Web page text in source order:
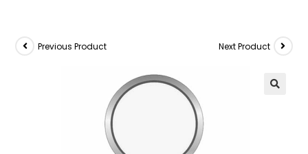
Previous Product Next Product